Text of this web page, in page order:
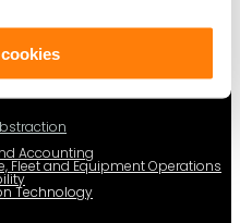
Accounting
Fleet and Equipment Operations
Technology